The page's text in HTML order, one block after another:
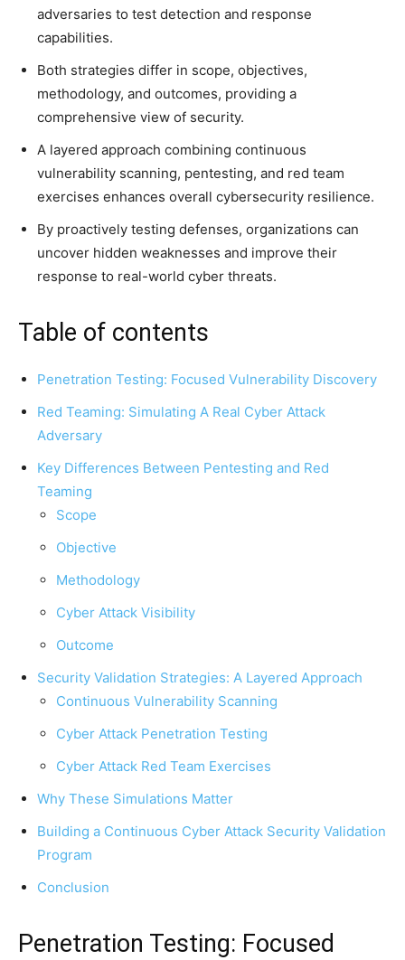
adversaries to test detection and response
capabilities.
Both strategies differ in scope, objectives,
methodology, and outcomes, providing a
comprehensive view of security.
A layered approach combining continuous
vulnerability scanning, pentesting, and red team
exercises enhances overall cybersecurity resilience.
By proactively testing defenses, organizations can
uncover hidden weaknesses and improve their
response to real-world cyber threats.
Table of contents
Penetration Testing: Focused Vulnerability Discovery
Red Teaming: Simulating A Real Cyber Attack
Adversary
Key Differences Between Pentesting and Red
Teaming
Scope
Objective
Methodology
Cyber Attack Visibility
Outcome
Security Validation Strategies: A Layered Approach
Continuous Vulnerability Scanning
Cyber Attack Penetration Testing
Cyber Attack Red Team Exercises
Why These Simulations Matter
Building a Continuous Cyber Attack Security Validation
Program
Conclusion
Penetration Testing: Focused